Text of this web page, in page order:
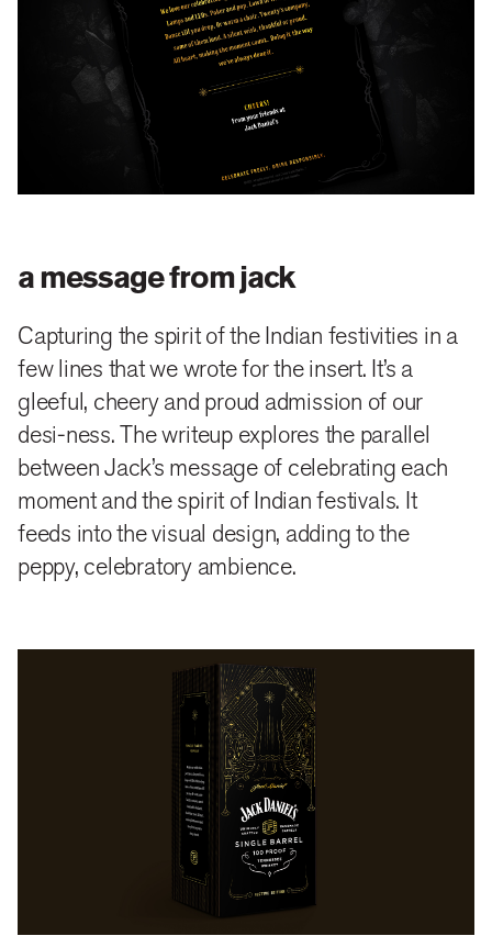
a message from jack
Capturing the spirit of the Indian festivities in a
few lines that we wrote for the insert. It’s a
gleeful, cheery and proud admission of our
desi-ness. The writeup explores the parallel
between Jack’s message of celebrating each
moment and the spirit of Indian festivals. It
feeds into the visual design, adding to the
peppy, celebratory ambience.